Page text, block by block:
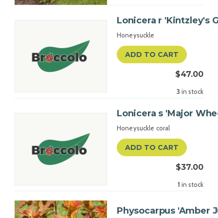
Lonicera r 'Kintzley's
Honeysuckle
ADD TO CART
$47.00
3 in stock
Lonicera s 'Major
Honeysuckle coral
ADD TO CART
$37.00
1 in stock
Physocarpus 'Amber